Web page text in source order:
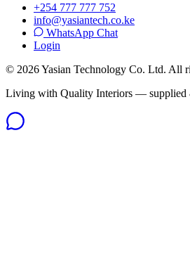
+254 777 777 752
info@yasiantech.co.ke
WhatsApp Chat
Login
© 2026Yasian Technology Co. Ltd. All
Living with Quality Interiors — supplied